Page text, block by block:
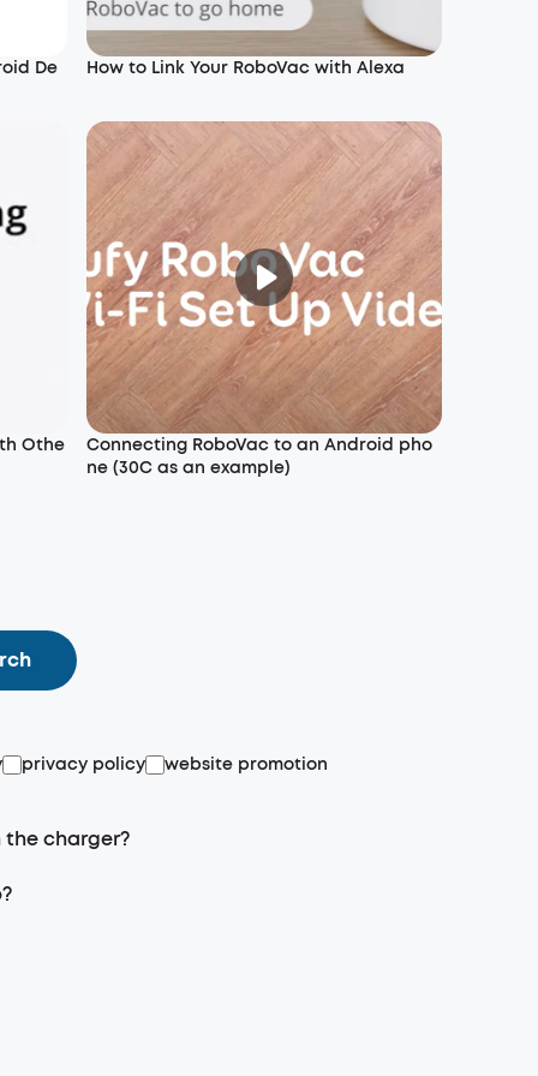
De
How to Link Your RoboVac with Alexa
Othe
Connecting RoboVac to an Android pho
ne (30C as an example)
privacy policy website promotion
the charger?